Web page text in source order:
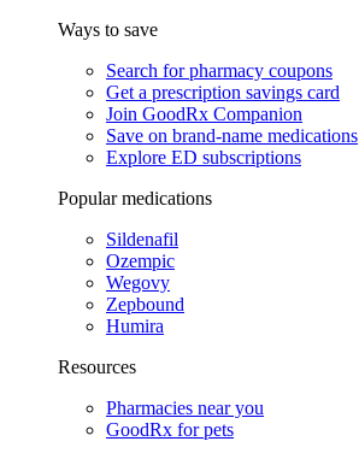
Ways to save
Search for pharmacy coupons
Get a prescription savings card
Join GoodRx Companion
Save on brand-name medications
Explore ED subscriptions
Popular medications
Sildenafil
Ozempic
Wegovy
Zepbound
Humira
Resources
Pharmacies near you
GoodRx for pets